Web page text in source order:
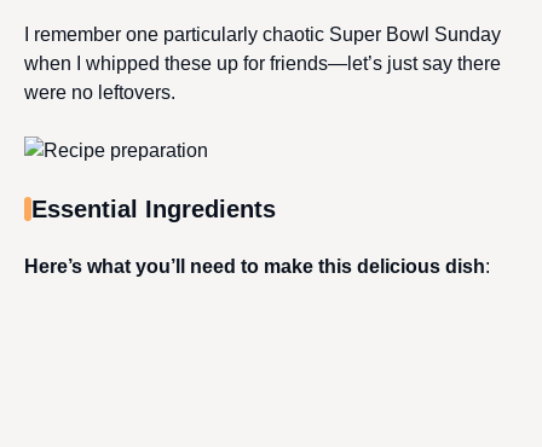
I remember one particularly chaotic Super Bowl Sunday
when I whipped these up for friends—let’s just say there
were no leftovers.
Essential Ingredients
Here’s what you’ll need to make this delicious dish: